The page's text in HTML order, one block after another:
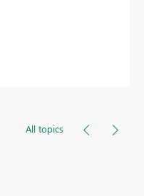
All topics